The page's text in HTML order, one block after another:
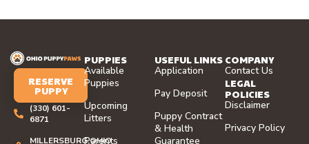
RESERVE
PUPPY
(330) 601-
6871
MILLERSBURG,OHIO
PUPPIES
Available
Puppies
Upcoming
Litters
Parents
USEFUL LINKS
Application
Pay Deposit
Puppy Contract
& Health
Guarantee
COMPANY
Contact Us
LEGAL
POLICIES
Disclaimer
Privacy Policy